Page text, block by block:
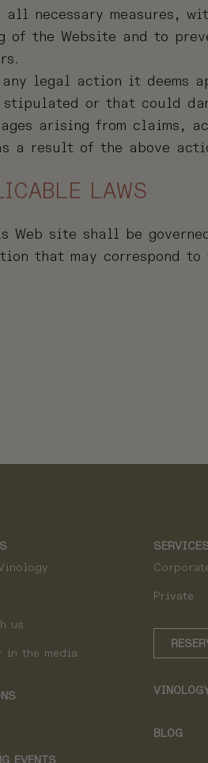
all necessary measures,
of the Website and to
legal action it deems
or that could
arising from claims,
a result of the above
LAWS
site shall be
that may correspond
us
in the media
EVENTS
Private
BLOG